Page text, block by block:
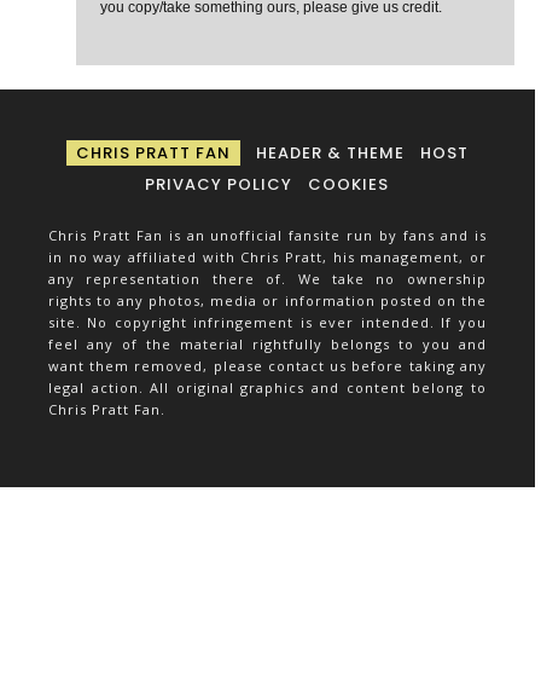
you copy/take something ours, please give us credit.
CHRIS PRATT FAN HEADER & THEME
HOST
PRIVACY POLICY
COOKIES
Chris Pratt Fan is an unofficial fansite run by fans and is
in no way affiliated with Chris Pratt, his management, or
any representation there of. We take no ownership
rights to any photos, media or information posted on the
site. No copyright infringement is ever intended. If you
feel any of the material rightfully belongs to you and
want them removed, please contact us before taking any
legal action. All original graphics and content belong to
Chris Pratt Fan.